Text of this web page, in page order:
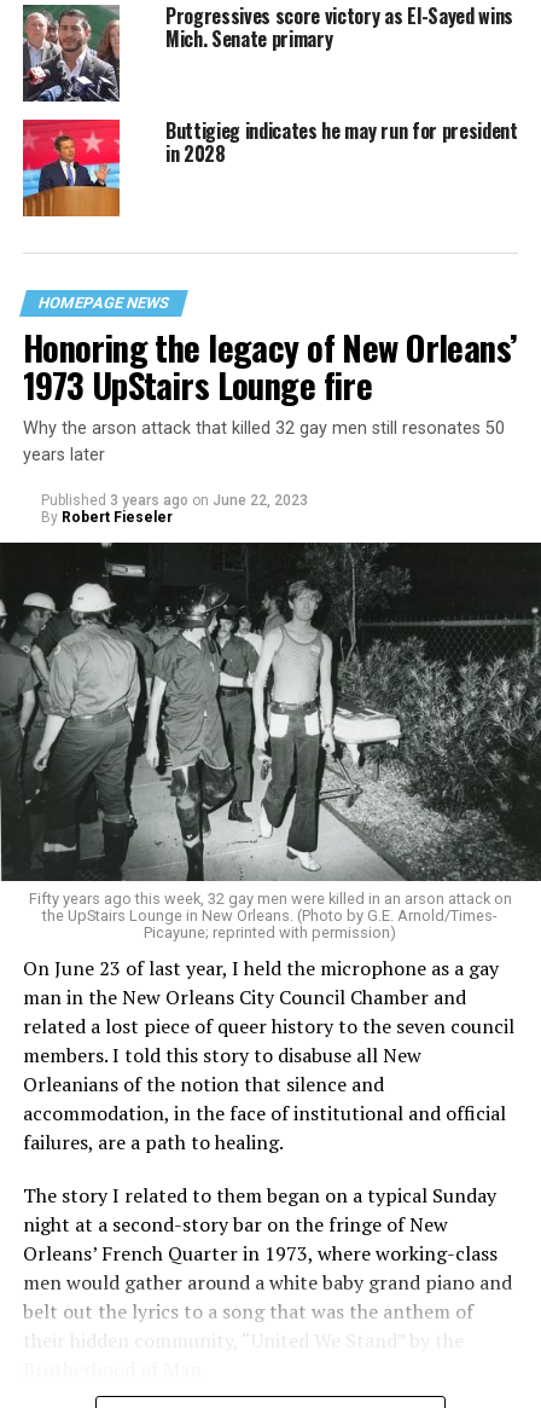
Progressives score victory as El-Sayed wins
Mich. Senate primary
Buttigieg indicates he may run for president
in 2028
HOMEPAGE NEWS
Honoring the legacy of New Orleans’
1973 UpStairs Lounge fire
Why the arson attack that killed 32 gay men still resonates 50
years later
Published 3 years ago on June 22, 2023
By Robert Fieseler
Fifty years ago this week, 32 gay men were killed in an arson attack on
the UpStairs Lounge in New Orleans. (Photo by G.E. Arnold/Times-
Picayune; reprinted with permission)
On June 23 of last year, I held the microphone as a gay
man in the New Orleans City Council Chamber and
related a lost piece of queer history to the seven council
members. I told this story to disabuse all New
Orleanians of the notion that silence and
accommodation, in the face of institutional and official
failures, are a path to healing.
The story I related to them began on a typical Sunday
night at a second-story bar on the fringe of New
Orleans’ French Quarter in 1973, where working-class
men would gather around a white baby grand piano and
belt out the lyrics to a song that was the anthem of
their hidden community, “United We Stand” by the